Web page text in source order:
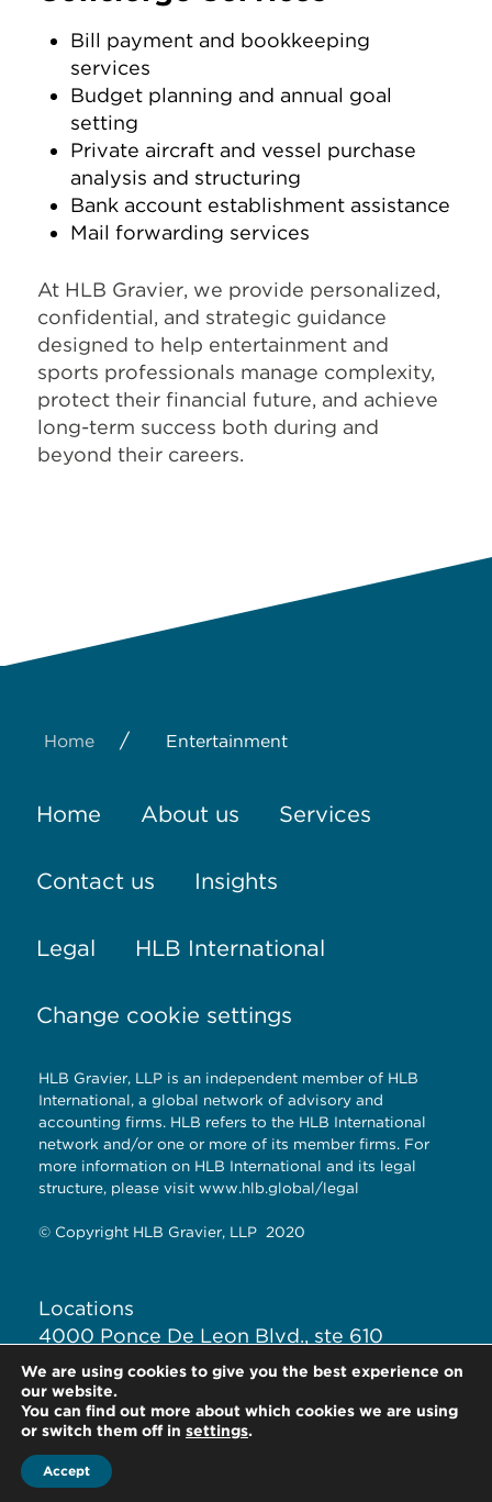
Bill payment and bookkeeping
services
Budget planning and annual goal
setting
Private aircraft and vessel purchase
analysis and structuring
Bank account establishment assistance
Mail forwarding services
At HLB Gravier, we provide personalized,
confidential, and strategic guidance
designed to help entertainment and
sports professionals manage complexity,
protect their financial future, and achieve
long-term success both during and
beyond their careers.
Home / Entertainment
Home About us Services
Contact us Insights
Legal HLB International
Change cookie settings
HLB Gravier, LLP is an independent member of HLB
International, a global network of advisory and
accounting firms. HLB refers to the HLB International
network and/or one or more of its member firms. For
more information on HLB International and its legal
structure, please visit www.hlb.global/legal
© Copyright HLB Gravier, LLP 2020
Locations
4000 Ponce De Leon Blvd., ste 610
Coral Gables, Fl. 33146
+1-305-446-3022
We are using cookies to give you the best experience on
our website.
You can find out more about which cookies we are using
or switch them off in settings.
Accept